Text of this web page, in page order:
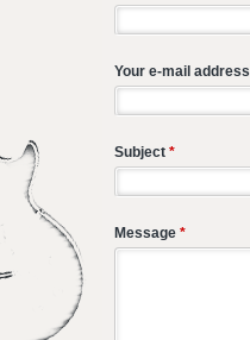
Your e-mail address
Subject *
Message *